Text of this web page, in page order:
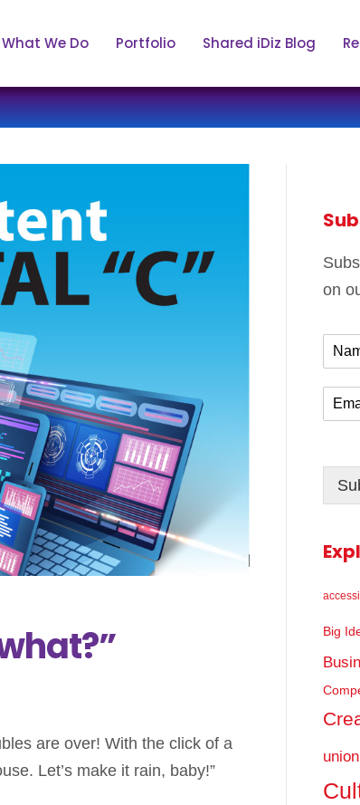
What We Do Portfolio Shared iDiz Blog
are over! With the click of a
Let’s make it rain, baby!”
on
m
l
Big